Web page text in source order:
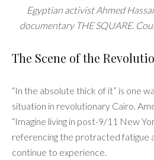
Egyptian activist Ahmed
documentary THE SQUARE.
The Scene of the
“In the absolute thick of it” is one
situation in revolutionary Cairo.
“Imagine living in post-9/11 New
referencing the protracted fatigue
continue to experience.